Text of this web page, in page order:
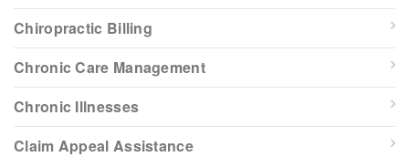
Chiropractic Billing
Chronic Care Management
Chronic Illnesses
Claim Appeal Assistance